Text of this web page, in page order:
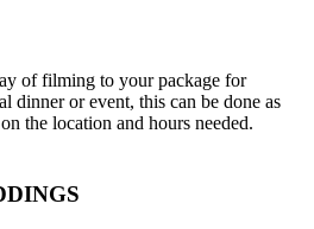
of filming to your package for
dinner or event, this can be done as
the location and hours needed.